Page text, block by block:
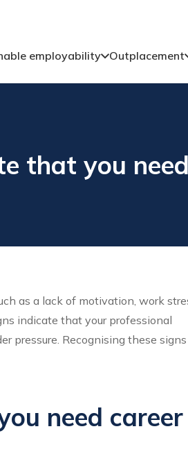
employability Outplacement
that you
as a lack of motivation, work
indicate that your professional
pressure. Recognising these
need career